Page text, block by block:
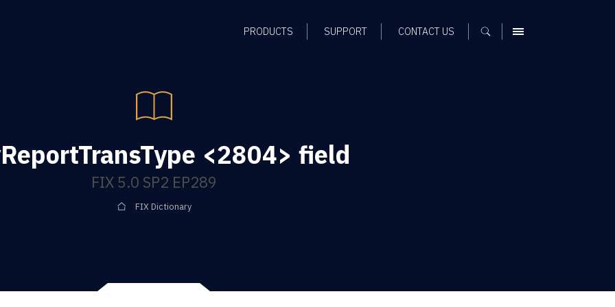
PRODUCTS SUPPORT CONTACT US MENU
<2804> field
FIX 5.0 SP2 EP289
FIX Dictionary